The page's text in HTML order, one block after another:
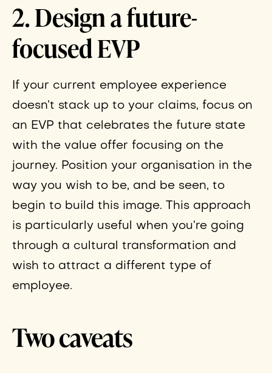
2. Design a future-
focused EVP
If your current employee experience
doesn’t stack up to your claims, focus on
an EVP that celebrates the future state
with the value offer focusing on the
journey. Position your organisation in the
way you wish to be, and be seen, to
begin to build this image. This approach
is particularly useful when you’re going
through a cultural transformation and
wish to attract a different type of
employee.
Two caveats